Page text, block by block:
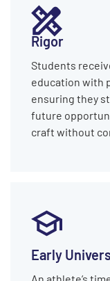
Rigor
Students
education with
ensuring they
future
craft without
Early
An athlete’s